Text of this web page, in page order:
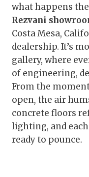
what happens
Rezvani
Costa Mesa,
dealership. It’s
gallery, where
of engineering,
From the
open, the air
concrete floors
lighting, and
ready to pounce.